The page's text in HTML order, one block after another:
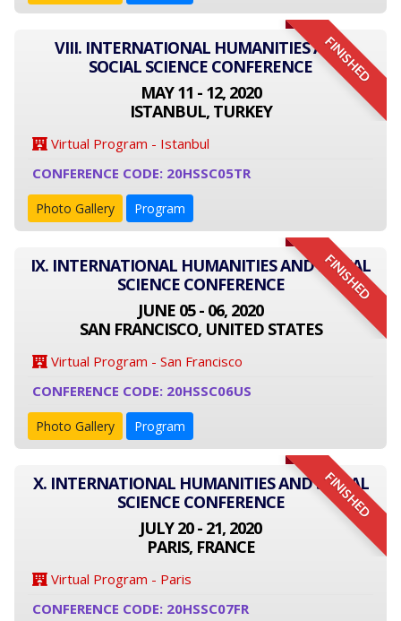
FINISHED
VIII. INTERNATIONAL HUMANITIES AND
SOCIAL SCIENCE CONFERENCE
MAY 11 - 12, 2020
ISTANBUL, TURKEY
Virtual Program - Istanbul
CONFERENCE CODE: 20HSSC05TR
Photo Gallery Program
FINISHED
IX. INTERNATIONAL HUMANITIES AND SOCIAL
SCIENCE CONFERENCE
JUNE 05 - 06, 2020
SAN FRANCISCO, UNITED STATES
Virtual Program - San Francisco
CONFERENCE CODE: 20HSSC06US
Photo Gallery Program
FINISHED
X. INTERNATIONAL HUMANITIES AND SOCIAL
SCIENCE CONFERENCE
JULY 20 - 21, 2020
PARIS, FRANCE
Virtual Program - Paris
CONFERENCE CODE: 20HSSC07FR